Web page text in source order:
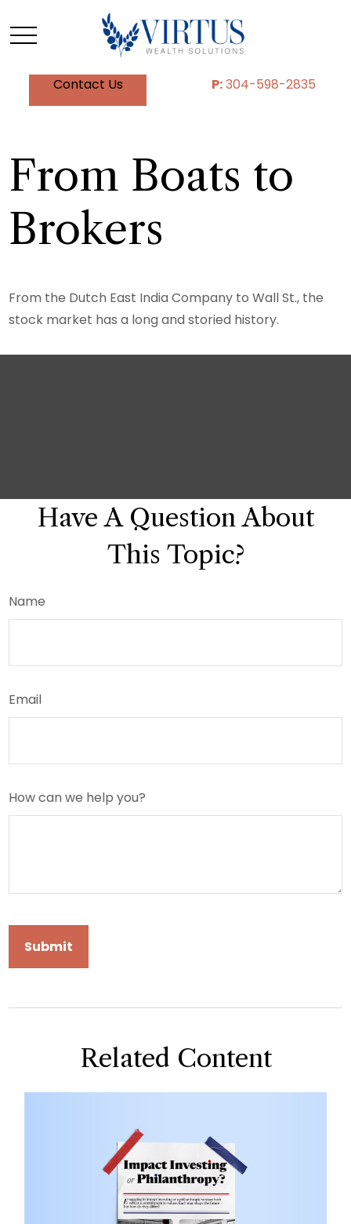
Contact Us P:304-598-2835
From Boats to
Brokers
From the Dutch East India Company to Wall St., the
stock market has a long and storied history.
Have A Question About
This Topic?
Name
Email
How can we help you?
Related Content